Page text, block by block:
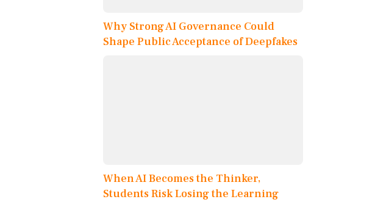
Why Strong AI Governance Could
Shape Public Acceptance of Deepfakes
When AI Becomes the Thinker,
Students Risk Losing the Learning